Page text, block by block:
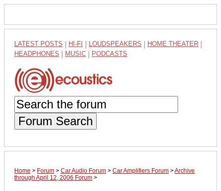
LATEST POSTS HI-FI LOUDSPEAKERS HOME THEATER
HEADPHONES MUSIC PODCASTS
Forum Search
Home > Forum > Car Audio Forum > Car Amplifiers Forum >Archive
through April 12, 2006 Forum >